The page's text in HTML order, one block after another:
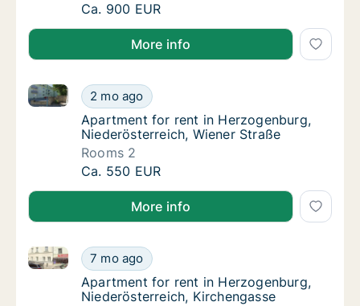
Apartment for rent in Herzogenburg,
Ca. 900 EUR
More info
Apartment for rent in Herzogenburg,
2 mo ago
Apartment for rent in Herzogenburg,
Apartment for rent in Herzogenburg,
Apartment for rent in Herzogenburg,
Niederösterreich, Wiener Straße
Rooms 2
Apartment for rent in Herzogenburg,
Ca. 550 EUR
More info
Apartment for rent in Herzogenburg,
7 mo ago
Apartment for rent in Herzogenburg,
Apartment for rent in Herzogenburg,
Apartment for rent in Herzogenburg,
Niederösterreich, Kirchengasse